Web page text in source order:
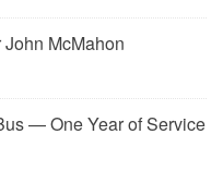
McMahon
— One Year of Service